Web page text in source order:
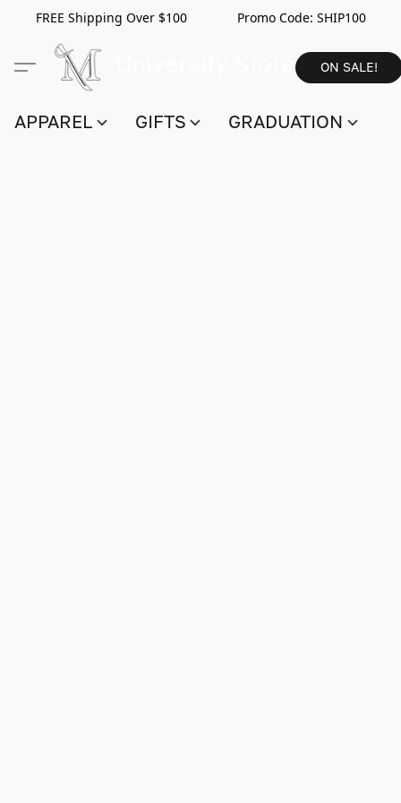
FREE Shipping Over $100 Promo Code: SHIP100
ON SALE!
APPAREL GIFTS GRADUATION